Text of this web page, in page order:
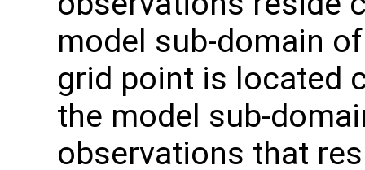
model sub-domain
grid point is located
the model sub-
observations that